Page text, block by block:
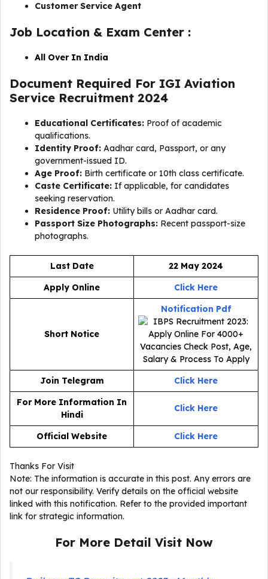
Customer Service Agent
Job Location & Exam Center :
All Over In India
Document Required For IGI Aviation
Service Recruitment 2024
Educational Certificates: Proof of academic
qualifications.
Identity Proof: Aadhar card, Passport, or any
government-issued ID.
Age Proof: Birth certificate or 10th class certificate.
Caste Certificate: If applicable, for candidates
seeking reservation.
Residence Proof: Utility bills or Aadhar card.
Passport Size Photographs: Recent passport-size
photographs.
Last Date
22 May 2024
Apply Online
Click Here
Short Notice
Notification Pdf
Join Telegram
Click Here
For More Information In
Hindi
Click Here
Official Website Click Here
Thanks For Visit
Note: The information is accurate in this post. Any errors are
not our responsibility. Verify details on the official website
linked with this notification. Refer to the provided important
link for strategic information.
For More Detail Visit Now